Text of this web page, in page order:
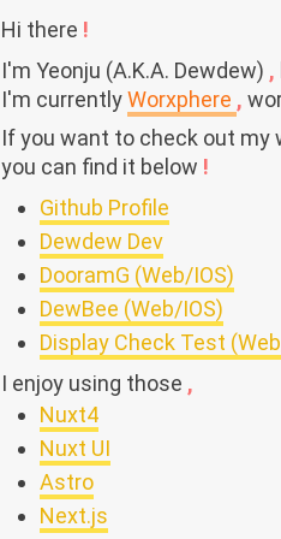
Hi there !
I'm Yeonju (A.K.A. Dewdew) ,
I'm currentlyWorxphere ,
If you want to check out my
you can find it below !
Github Profile
Dewdew Dev
DooramG (Web/IOS)
DewBee (Web/IOS)
Display Check Test
I enjoy using those ,
Nuxt4
Nuxt UI
Astro
Next.js